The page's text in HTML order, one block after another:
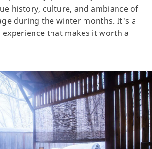
history, culture, and ambiance of
during the winter months. It's a
experience that makes it worth a